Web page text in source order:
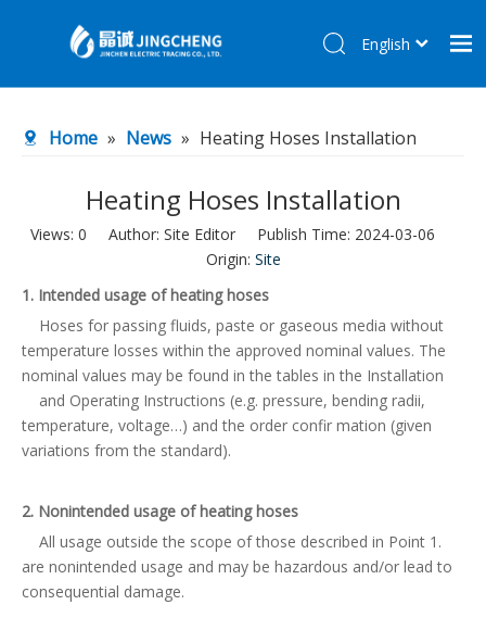
Products
About Us
R&D Center
Contact Us
English
Home » News » Heating Hoses Installation
Heating Hoses Installation
Views: 0 Author: Site Editor Publish Time: 2024-03-06
Origin: Site
1. Intended usage of heating hoses
Hoses for passing fluids, paste or gaseous media without
temperature losses within the approved nominal values. The
nominal values may be found in the tables in the Installation
and Operating Instructions (e.g. pressure, bending radii,
temperature, voltage…) and the order confir mation (given
variations from the standard).
2. Nonintended usage of heating hoses
All usage outside the scope of those described in Point 1.
are nonintended usage and may be hazardous and/or lead to
consequential damage.